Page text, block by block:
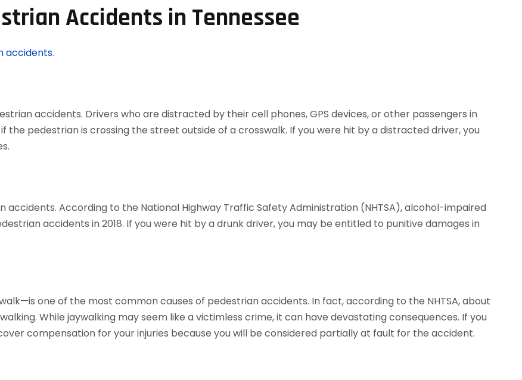
Accidents in Tennessee
accidents.
accidents. Drivers who are distracted by their cell phones, GPS devices, or other passengers in
pedestrian is crossing the street outside of a crosswalk. If you were hit by a distracted driver, you
According to the National Highway Traffic Safety Administration (NHTSA), alcohol-impaired
accidents in 2018. If you were hit by a drunk driver, you may be entitled to punitive damages in
one of the most common causes of pedestrian accidents. In fact, according to the NHTSA, about
While jaywalking may seem like a victimless crime, it can have devastating consequences. If you
compensation for your injuries because you will be considered partially at fault for the accident.